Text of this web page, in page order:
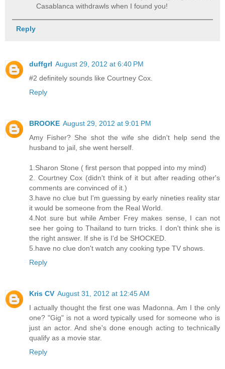
Casablanca withdrawls when I found you!
Reply
duffgrl August 29, 2012 at 6:40 PM
#2 definitely sounds like Courtney Cox.
Reply
BROOKE August 29, 2012 at 9:01 PM
Amy Fisher? She shot the wife she didn't help send the
husband to jail, she went herself.
1.Sharon Stone ( first person that popped into my mind)
2. Courtney Cox (didn't think of it but after reading other's
comments are convinced of it.)
3.have no clue but I'm guessing by early nineties reality star
it would be someone from the Real World.
4.Not sure but while Amber Frey makes sense, I can not
see her going to Thailand to turn tricks. I don't think she is
the right answer. If she is I'd be SHOCKED.
5.have no clue don't watch any cooking type TV shows.
Reply
Kris CV August 31, 2012 at 12:45 AM
I actually thought the first one was Madonna. Am I the only
one? "Gig" is not a word typically used for someone who is
just an actor. And she's done enough acting to technically
qualify as a movie star.
Reply